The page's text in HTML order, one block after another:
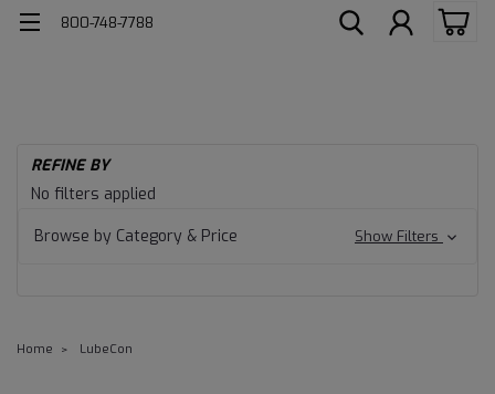
800-748-7788
REFINE BY
No filters applied
Browse by Category & Price
Show Filters
Home LubeCon